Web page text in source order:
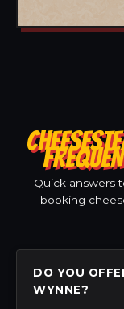
Quick answers
booking
DO YOU
WYNNE?